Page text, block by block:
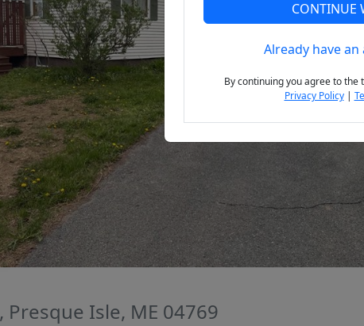
, Presque Isle, ME 04769
CONTINUE
Already have an
By continuing you agree to
Privacy Policy|